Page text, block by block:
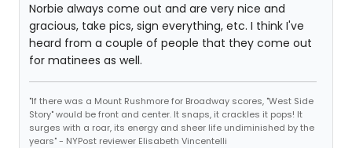
Norbie always come out and are very nice and
gracious, take pics, sign everything, etc. I think I've
heard from a couple of people that they come out
for matinees as well.
"If there was a Mount Rushmore for Broadway scores, "West Side
Story" would be front and center. It snaps, it crackles it pops! It
surges with a roar, its energy and sheer life undiminished by the
years" - NYPost reviewer Elisabeth Vincentelli